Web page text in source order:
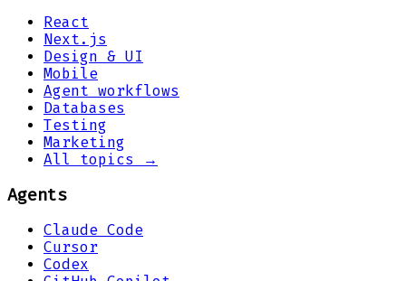
React
Next.js
Design & UI
Mobile
Agent workflows
Databases
Testing
Marketing
All topics →
Agents
Claude Code
Cursor
Codex